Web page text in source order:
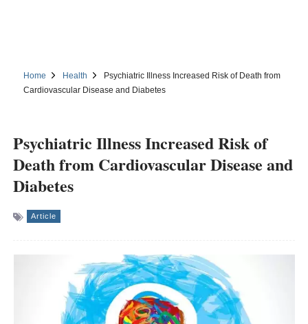
Home Health
Psychiatric Illness Increased Risk of Death from
Cardiovascular Disease and Diabetes
Psychiatric Illness Increased Risk of
Death from Cardiovascular Disease and
Diabetes
Article